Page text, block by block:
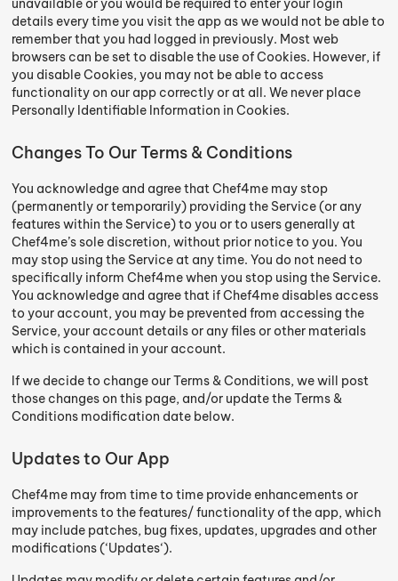
unavailable or you would be required to enter your login
details every time you visit the app as we would not be able to
remember that you had logged in previously. Most web
browsers can be set to disable the use of Cookies. However, if
you disable Cookies, you may not be able to access
functionality on our app correctly or at all. We never place
Personally Identifiable Information in Cookies.
Changes To Our Terms & Conditions
You acknowledge and agree that Chef4me may stop
(permanently or temporarily) providing the Service (or any
features within the Service) to you or to users generally at
Chef4me’s sole discretion, without prior notice to you. You
may stop using the Service at any time. You do not need to
specifically inform Chef4me when you stop using the Service.
You acknowledge and agree that if Chef4me disables access
to your account, you may be prevented from accessing the
Service, your account details or any files or other materials
which is contained in your account.
If we decide to change our Terms & Conditions, we will post
those changes on this page, and/or update the Terms &
Conditions modification date below.
Updates to Our App
Chef4me may from time to time provide enhancements or
improvements to the features/ functionality of the app, which
may include patches, bug fixes, updates, upgrades and other
modifications (‘Updates‘).